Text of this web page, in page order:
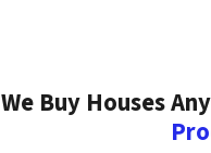
We Buy Houses